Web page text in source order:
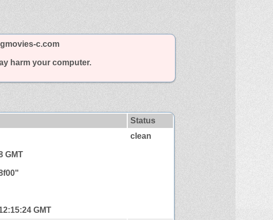
c.com
harm your computer.
Status
GMT
GMT
clean